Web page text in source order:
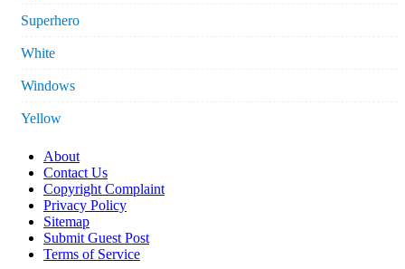
Superhero
White
Windows
Yellow
About
Contact Us
Copyright Complaint
Privacy Policy
Sitemap
Submit Guest Post
Terms of Service